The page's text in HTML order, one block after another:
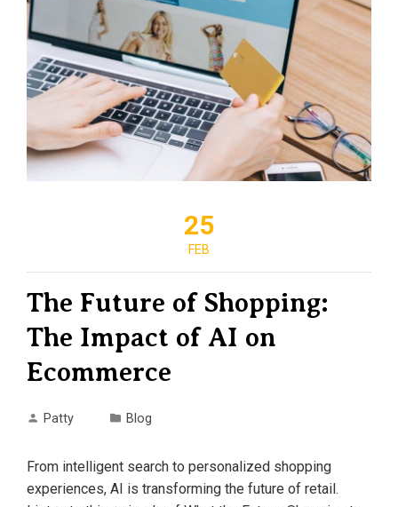
25
FEB
The Future of Shopping:
The Impact of AI on
Ecommerce
Patty Blog
From intelligent search to personalized shopping
experiences, AI is transforming the future of retail.